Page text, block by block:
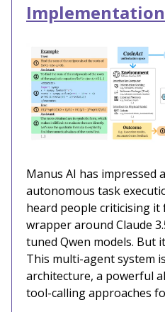
Implementation
Manus AI has impressed
autonomous task
heard people criticising it
wrapper around Claude
tuned Qwen models. But
This multi-agent system
architecture, a powerful
tool-calling approaches